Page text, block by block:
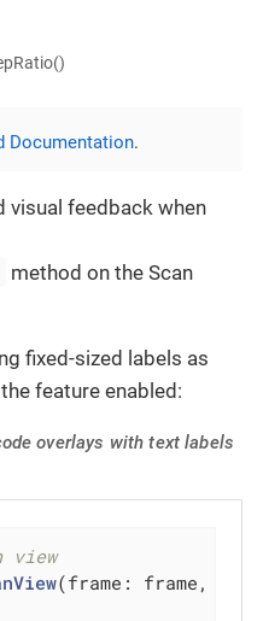
Documentation.
visual feedback when
method on the Scan
fixed-sized labels as
feature enabled:
overlays with text labels
(frame: frame,